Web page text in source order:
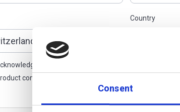
Consent
Country
pursuant to the Additiv AG Privacy Policy,
communications, with the right to opt out anytime.